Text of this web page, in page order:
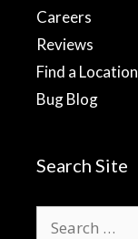
Careers
Reviews
Find a Location
Bug Blog
Search Site